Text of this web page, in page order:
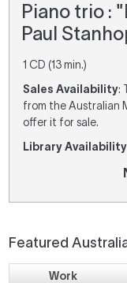
Piano trio :
Paul
1 CD (13 min.)
Sales Availability:
from the Australian
offer it for sale.
Library Availability
Featured
Work